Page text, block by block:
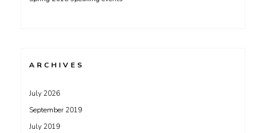
ARCHIVES
July 2026
September 2019
July 2019